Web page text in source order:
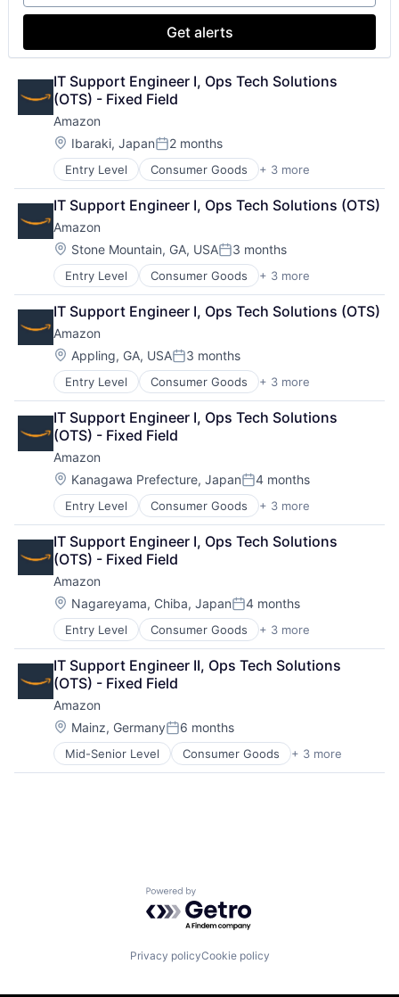
Get alerts
IT Support Engineer I, Ops Tech Solutions
(OTS) - Fixed Field
Amazon
Location:
Ibaraki, JapanPosted:
2 months
Entry Level Consumer Goods + 3 more
E-Commerce
Retail
Shopping
IT Support Engineer I, Ops Tech Solutions (OTS)
Amazon
Location:
Stone Mountain, GA, USAPosted:
3 months
Entry Level Consumer Goods + 3 more
E-Commerce
Retail
Shopping
IT Support Engineer I, Ops Tech Solutions (OTS)
Amazon
Location:
Appling, GA, USAPosted:
3 months
Entry Level Consumer Goods + 3 more
E-Commerce
Retail
Shopping
IT Support Engineer I, Ops Tech Solutions
(OTS) - Fixed Field
Amazon
Location:
Kanagawa Prefecture, JapanPosted:
4 months
Entry Level Consumer Goods + 3 more
E-Commerce
Retail
Shopping
IT Support Engineer I, Ops Tech Solutions
(OTS) - Fixed Field
Amazon
Location:
Nagareyama, Chiba, JapanPosted:
4 months
Entry Level Consumer Goods + 3 more
E-Commerce
Retail
Shopping
IT Support Engineer II, Ops Tech Solutions
(OTS) - Fixed Field
Amazon
Location:
Mainz, GermanyPosted:
6 months
Mid-Senior Level Consumer Goods + 3 more
E-Commerce
Retail
Powered by Getro.com
Privacy policyCookie policy